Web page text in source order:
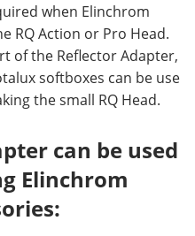
when Elinchrom
RQ Action or Pro Head.
of the Reflector Adapter,
softboxes can be use
the small RQ Head.
can be used
Elinchrom